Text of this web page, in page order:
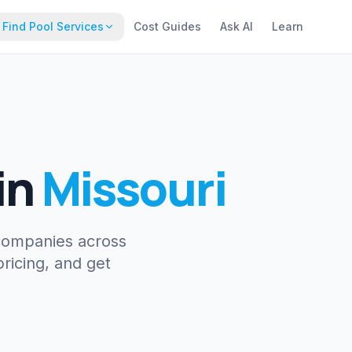
Find Pool Services Cost Guides Ask AI Learn
Missouri
across
and get